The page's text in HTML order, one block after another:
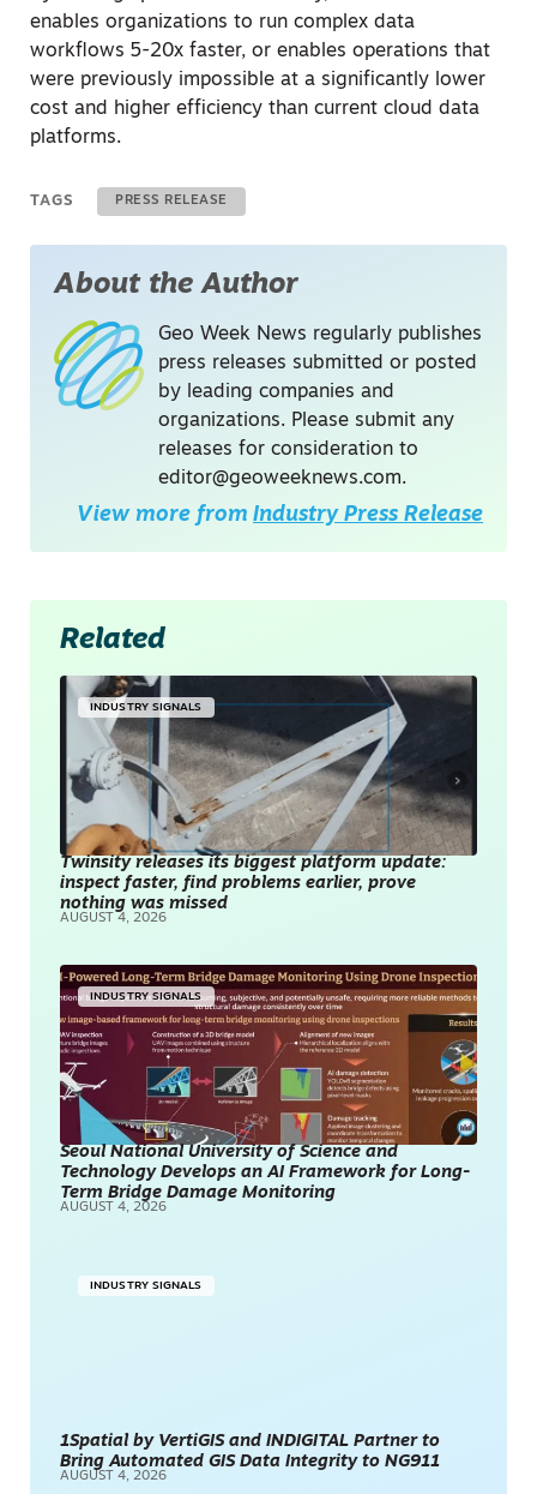
enables organizations to run complex data
workflows 5-20x faster, or enables operations that
were previously impossible at a significantly lower
cost and higher efficiency than current cloud data
platforms.
TAGS PRESS RELEASE
About the Author
Geo Week News regularly publishes
press releases submitted or posted
by leading companies and
organizations. Please submit any
releases for consideration to
editor@geoweeknews.com.
View more from Industry Press Release
Related
INDUSTRY SIGNALS
Twinsity releases its biggest platform update:
inspect faster, find problems earlier, prove
nothing was missed
AUGUST 4, 2026
INDUSTRY SIGNALS
Seoul National University of Science and
Technology Develops an AI Framework for Long-
Term Bridge Damage Monitoring
AUGUST 4, 2026
INDUSTRY SIGNALS
1Spatial by VertiGIS and INDIGITAL Partner to
Bring Automated GIS Data Integrity to NG911
AUGUST 4, 2026